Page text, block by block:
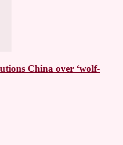
China over ‘wolf-